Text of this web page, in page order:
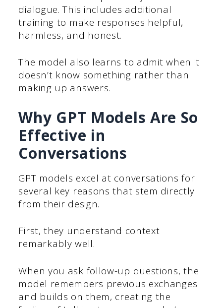
dialogue. This includes additional
training to make responses helpful,
harmless, and honest.
The model also learns to admit when it
doesn’t know something rather than
making up answers.
Why GPT Models Are So
Effective in
Conversations
GPT models excel at conversations for
several key reasons that stem directly
from their design.
First, they understand context
remarkably well.
When you ask follow-up questions, the
model remembers previous exchanges
and builds on them, creating the